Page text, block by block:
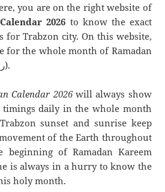
you are on the right website of
2026 to know the exact
Trabzon city. On this website,
the whole month of Ramadan
Mubarak (رمضان مبارك).
Calendar 2026will always show
timings daily in the whole month
sunset and sunrise keep
of the Earth throughout
beginning of Ramadan Kareem
holy month.